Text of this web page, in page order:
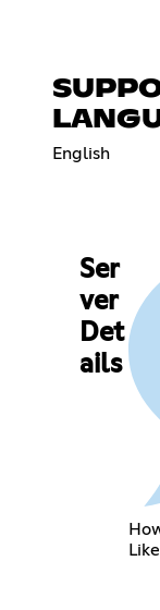
English
Ser
ver
Det
ails